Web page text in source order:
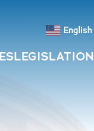
English
Search
LEGISLATION